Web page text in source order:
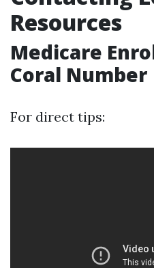
Resources
Medicare
Coral Number
For direct tips: